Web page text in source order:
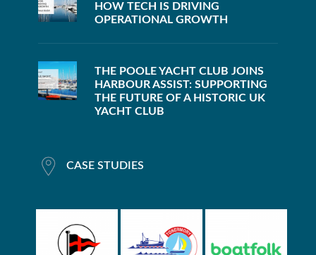
HOW TECH IS DRIVING
OPERATIONAL GROWTH
THE POOLE YACHT CLUB JOINS
HARBOUR ASSIST: SUPPORTING
THE FUTURE OF A HISTORIC UK
YACHT CLUB
CASE STUDIES